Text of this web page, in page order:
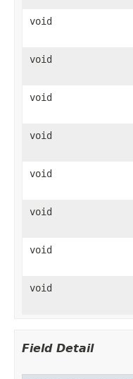
void
void
void
void
void
void
void
void
Field Detail